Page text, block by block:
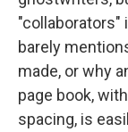
"collaborators"
barely
made, or why
page book,
spacing, is